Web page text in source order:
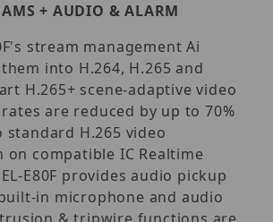
+ AUDIO & ALARM
stream management Ai
into H.264, H.265 and
H.265+ scene-adaptive video
are reduced by up to 70%
standard H.265 video
on compatible IC Realtime
E80F provides audio pickup
in microphone and audio